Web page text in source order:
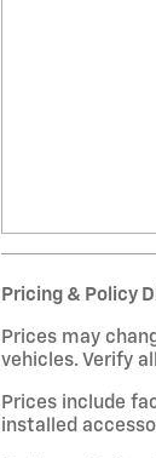
Pricing & Policy
Prices may
vehicles. Verify
Prices include
installed